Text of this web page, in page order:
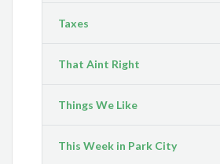
Taxes
That Aint Right
Things We Like
This Week in Park City